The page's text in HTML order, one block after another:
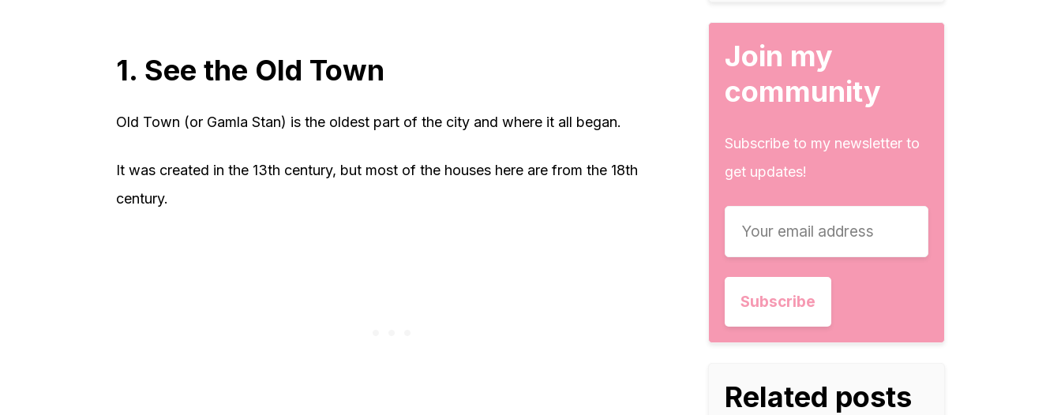
1. See the Old Town
Old Town (or Gamla Stan) is the oldest part of the city and where it all began.
It was created in the 13th century, but most of the houses here are from the 18th
century.
Join my
community
Subscribe to my newsletter to
get updates!
Related posts